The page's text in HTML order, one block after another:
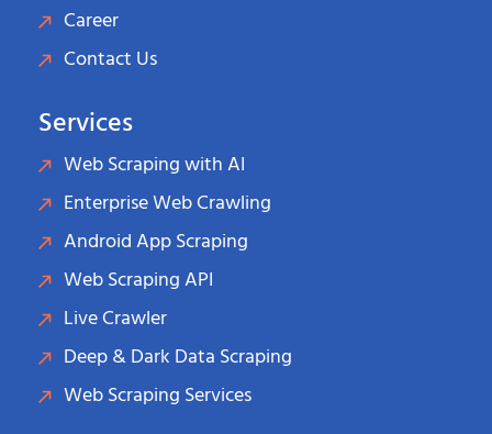
Career
Contact Us
Services
Web Scraping with AI
Enterprise Web Crawling
Android App Scraping
Web Scraping API
Live Crawler
Deep & Dark Data Scraping
Web Scraping Services